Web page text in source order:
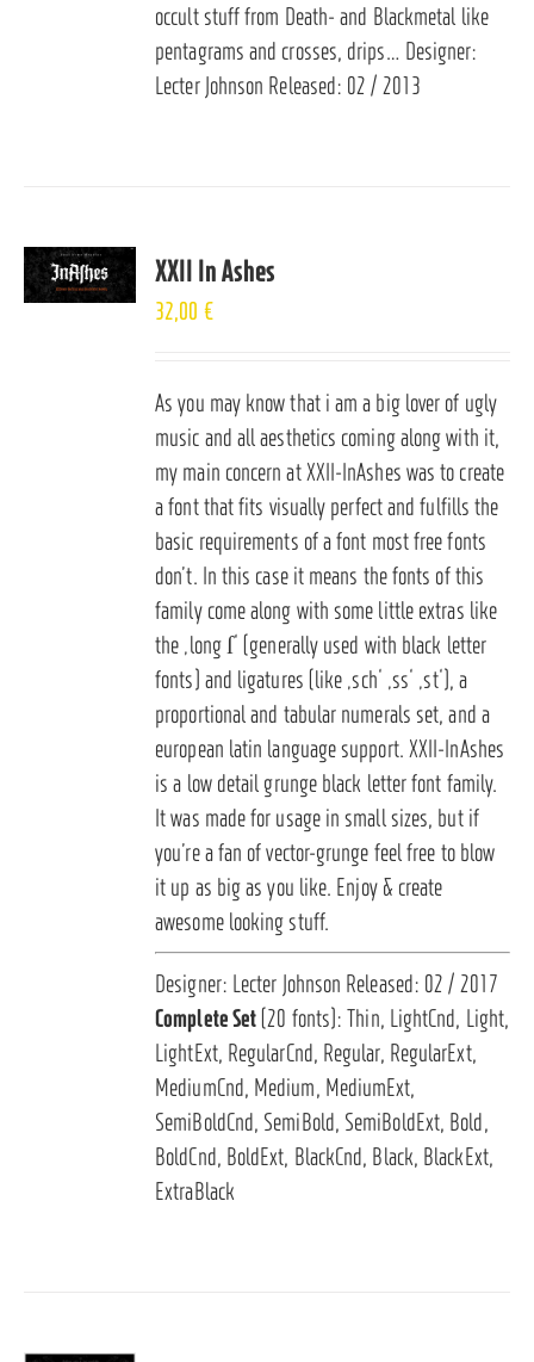
occult stuff from Death- and Blackmetal like
pentagrams and crosses, drips… Designer:
Lecter Johnson Released: 02 / 2013
XXII In Ashes
32,00 €
As you may know that i am a big lover of ugly
music and all aesthetics coming along with it,
my main concern at XXII-InAshes was to create
a font that fits visually perfect and fulfills the
basic requirements of a font most free fonts
don’t. In this case it means the fonts of this
family come along with some little extras like
the ‚long ſ‘ (generally used with black letter
fonts) and ligatures (like ‚sch‘ ‚ss‘ ‚st‘), a
proportional and tabular numerals set, and a
european latin language support. XXII-InAshes
is a low detail grunge black letter font family.
It was made for usage in small sizes, but if
you’re a fan of vector-grunge feel free to blow
it up as big as you like. Enjoy & create
awesome looking stuff.
Designer: Lecter Johnson Released: 02 / 2017
Complete Set(20 fonts): Thin, LightCnd, Light,
LightExt, RegularCnd, Regular, RegularExt,
MediumCnd, Medium, MediumExt,
SemiBoldCnd, SemiBold, SemiBoldExt, Bold,
BoldCnd, BoldExt, BlackCnd, Black, BlackExt,
ExtraBlack